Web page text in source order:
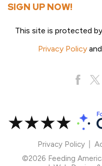
SIGN UP NOW!
This site is protected
Privacy Policyand
Privacy Policy
©2026 Feeding